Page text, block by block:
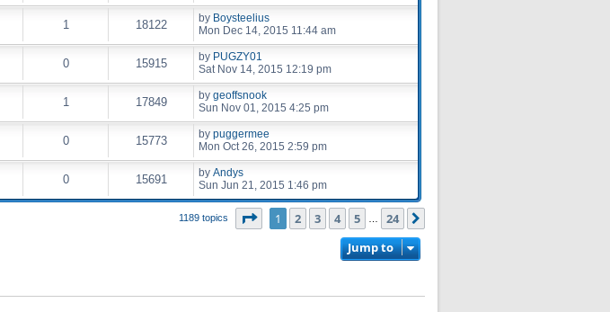
1 18122 by Boysteelius
Mon Dec 14, 2015 11:44 am
0 15915 by PUGZY01
Sat Nov 14, 2015 12:19 pm
1 17849 by geoffsnook
Sun Nov 01, 2015 4:25 pm
0 15773 by puggermee
Mon Oct 26, 2015 2:59 pm
0 15691 by Andys
Sun Jun 21, 2015 1:46 pm
1189 topics Page of 24
1 2 3 4 5 24
Jump to